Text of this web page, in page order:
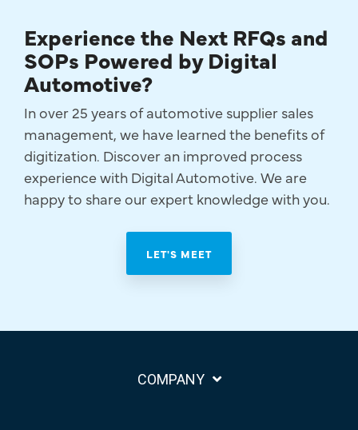
Experience the Next RFQs and
SOPs Powered by Digital
Automotive?
In over 25 years of automotive supplier sales
management, we have learned the benefits of
digitization. Discover an improved process
experience with Digital Automotive. We are
happy to share our expert knowledge with you.
LET'S MEET
COMPANY